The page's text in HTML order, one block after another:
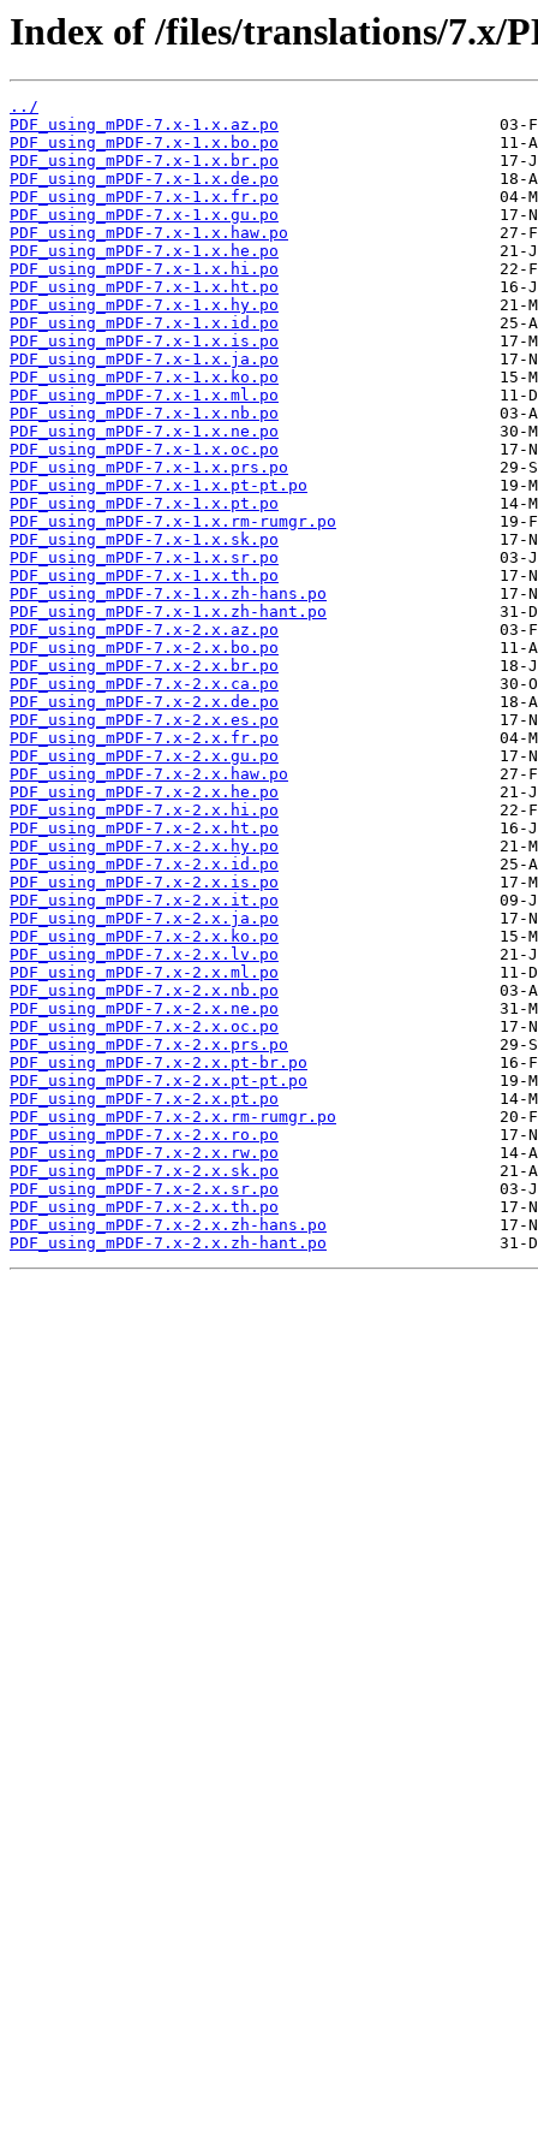
Index of /files/translations/7.x/
../
PDF_using_mPDF-7.x-1.x.az.po
PDF_using_mPDF-7.x-1.x.bo.po
PDF_using_mPDF-7.x-1.x.br.po
PDF_using_mPDF-7.x-1.x.de.po
PDF_using_mPDF-7.x-1.x.fr.po
PDF_using_mPDF-7.x-1.x.gu.po
PDF_using_mPDF-7.x-1.x.haw.po
PDF_using_mPDF-7.x-1.x.he.po
PDF_using_mPDF-7.x-1.x.hi.po
PDF_using_mPDF-7.x-1.x.ht.po
PDF_using_mPDF-7.x-1.x.hy.po
PDF_using_mPDF-7.x-1.x.id.po
PDF_using_mPDF-7.x-1.x.is.po
PDF_using_mPDF-7.x-1.x.ja.po
PDF_using_mPDF-7.x-1.x.ko.po
PDF_using_mPDF-7.x-1.x.ml.po
PDF_using_mPDF-7.x-1.x.nb.po
PDF_using_mPDF-7.x-1.x.ne.po
PDF_using_mPDF-7.x-1.x.oc.po
PDF_using_mPDF-7.x-1.x.prs.po
PDF_using_mPDF-7.x-1.x.pt-pt.po
PDF_using_mPDF-7.x-1.x.pt.po
PDF_using_mPDF-7.x-1.x.rm-rumgr.po
PDF_using_mPDF-7.x-1.x.sk.po
PDF_using_mPDF-7.x-1.x.sr.po
PDF_using_mPDF-7.x-1.x.th.po
PDF_using_mPDF-7.x-1.x.zh-hans.po
PDF_using_mPDF-7.x-1.x.zh-hant.po
PDF_using_mPDF-7.x-2.x.az.po
PDF_using_mPDF-7.x-2.x.bo.po
PDF_using_mPDF-7.x-2.x.br.po
PDF_using_mPDF-7.x-2.x.ca.po
PDF_using_mPDF-7.x-2.x.de.po
PDF_using_mPDF-7.x-2.x.es.po
PDF_using_mPDF-7.x-2.x.fr.po
PDF_using_mPDF-7.x-2.x.gu.po
PDF_using_mPDF-7.x-2.x.haw.po
PDF_using_mPDF-7.x-2.x.he.po
PDF_using_mPDF-7.x-2.x.hi.po
PDF_using_mPDF-7.x-2.x.ht.po
PDF_using_mPDF-7.x-2.x.hy.po
PDF_using_mPDF-7.x-2.x.id.po
PDF_using_mPDF-7.x-2.x.is.po
PDF_using_mPDF-7.x-2.x.it.po
PDF_using_mPDF-7.x-2.x.ja.po
PDF_using_mPDF-7.x-2.x.ko.po
PDF_using_mPDF-7.x-2.x.lv.po
PDF_using_mPDF-7.x-2.x.ml.po
PDF_using_mPDF-7.x-2.x.nb.po
PDF_using_mPDF-7.x-2.x.ne.po
PDF_using_mPDF-7.x-2.x.oc.po
PDF_using_mPDF-7.x-2.x.prs.po
PDF_using_mPDF-7.x-2.x.pt-br.po
PDF_using_mPDF-7.x-2.x.pt-pt.po
PDF_using_mPDF-7.x-2.x.pt.po
PDF_using_mPDF-7.x-2.x.rm-rumgr.po
PDF_using_mPDF-7.x-2.x.ro.po
PDF_using_mPDF-7.x-2.x.rw.po
PDF_using_mPDF-7.x-2.x.sk.po
PDF_using_mPDF-7.x-2.x.sr.po
PDF_using_mPDF-7.x-2.x.th.po
PDF_using_mPDF-7.x-2.x.zh-hans.po
PDF_using_mPDF-7.x-2.x.zh-hant.po